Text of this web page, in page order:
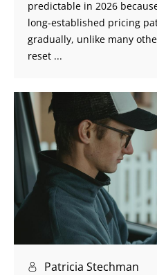
predictable in 2026
long‑established pricing
gradually, unlike many
reset ...
Patricia Stechman